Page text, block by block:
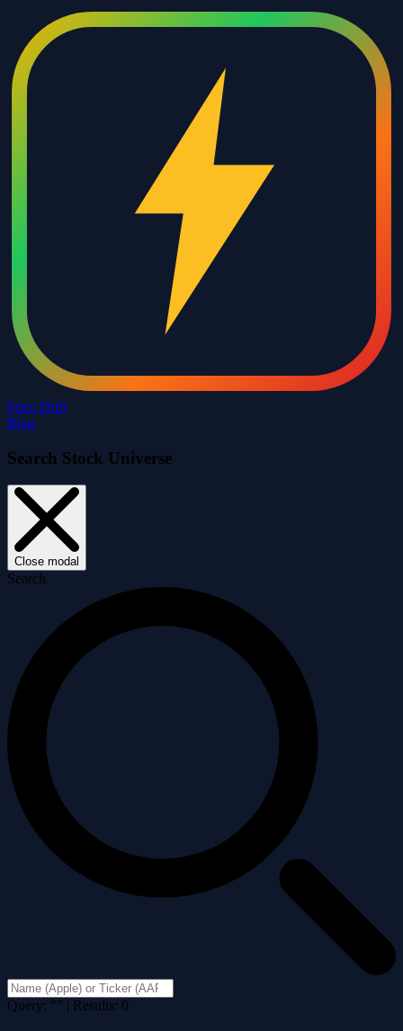
Price Drift
Blog
Search Stock Universe
Close modal
Search
Query: "" | Results: 0